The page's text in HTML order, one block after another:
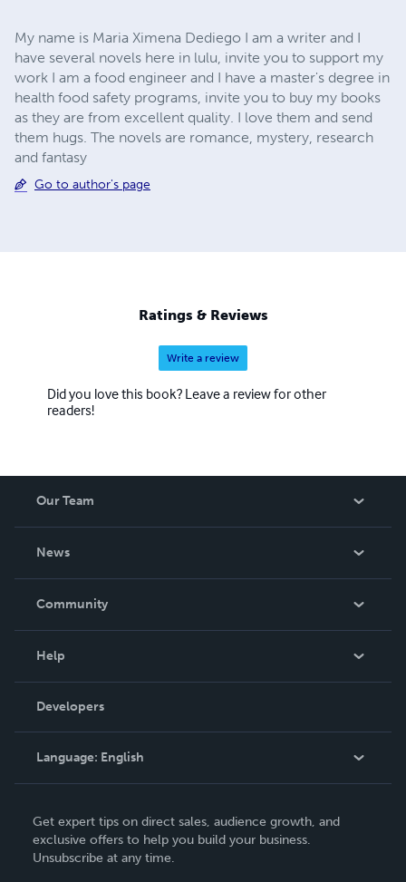
My name is Maria Ximena Dediego I am a writer and I
have several novels here in lulu, invite you to support my
work I am a food engineer and I have a master's degree in
health food safety programs, invite you to buy my books
as they are from excellent quality. I love them and send
them hugs. The novels are romance, mystery, research
and fantasy
Go to author's page
Ratings & Reviews
Write a review
Did you love this book? Leave a review for other
readers!
Our Team
News
In The News
Community
Podcast
Help
Order Lookup
Knowledge Base
Contact Support
Developers
Language: English
Deutsch
Français
Get expert tips on direct sales, audience growth, and
exclusive offers to help you build your business.
Unsubscribe at any time.